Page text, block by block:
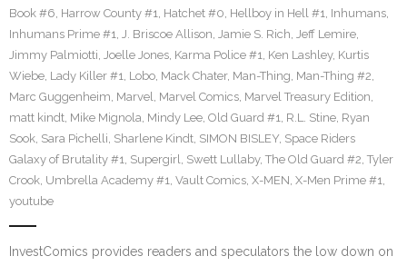
Book #6, Harrow County #1, Hatchet #0, Hellboy in Hell #1, Inhumans,
Inhumans Prime #1, J. Briscoe Allison, Jamie S. Rich, Jeff Lemire,
Jimmy Palmiotti, Joelle Jones, Karma Police #1, Ken Lashley, Kurtis
Wiebe, Lady Killer #1, Lobo, Mack Chater, Man-Thing, Man-Thing #2,
Marc Guggenheim, Marvel, Marvel Comics, Marvel Treasury Edition,
matt kindt, Mike Mignola, Mindy Lee, Old Guard #1, R.L. Stine, Ryan
Sook, Sara Pichelli, Sharlene Kindt, SIMON BISLEY, Space Riders
Galaxy of Brutality #1, Supergirl, Swett Lullaby, The Old Guard #2, Tyler
Crook, Umbrella Academy #1, Vault Comics, X-MEN, X-Men Prime #1,
youtube
InvestComics provides readers and speculators the low down on